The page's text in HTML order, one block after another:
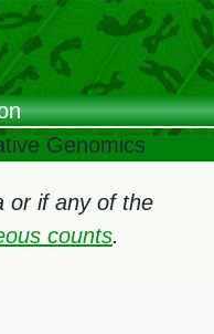
Genomics
or if any of the
counts.